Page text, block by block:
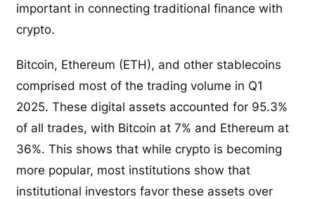
important in connecting traditional finance with
crypto.
Bitcoin, Ethereum (ETH), and other stablecoins
comprised most of the trading volume in Q1
2025. These digital assets accounted for 95.3%
of all trades, with Bitcoin at 7% and Ethereum at
36%. This shows that while crypto is becoming
more popular, most institutions show that
institutional investors favor these assets over